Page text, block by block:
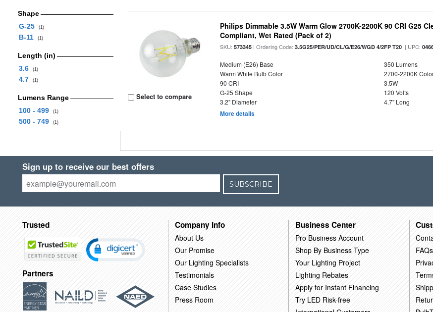
Shape
G-25
(1)
B-11 (1)
Length (in)
3.6
(1)
4.7 (1)
Lumens Range
100 - 499
(1)
500 - 749 (1)
Select to compare
Philips Dimmable 3.5W Warm Glow 2700K-2200K 90 CRI G25
Compliant, Wet Rated (Pack of 2)
SKU:573345 | Ordering Code:3.5G25/PER/UD/CL/G/E26/WGD 4/2FP T20 | UPC:
Medium (E26) Base
350 Lumens
Warm White Bulb Color
2700-2200K
90 CRI
3.5W
G-25 Shape
120 Volts
3.2" Diameter
4.7" Long
More details
Sign up to receive our best offers
SUBSCRIBE
Trusted
Partners
Company Info
About Us
Our Promise
Our Lighting Specialists
Testimonials
Case Studies
Press Room
Business Center
Pro Business Account
Shop By Business Type
Your Lighting Project
Lighting Rebates
Apply for Instant Financing
Try LED Risk-free
FAQs